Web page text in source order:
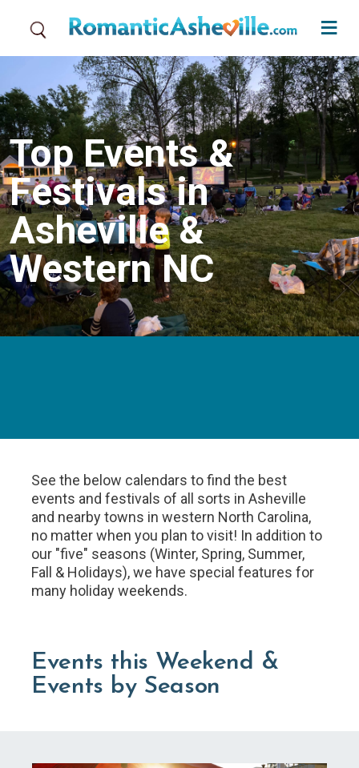
Top Events &
Festivals in
Asheville &
Western NC
See the below calendars to find the best
events and festivals of all sorts in Asheville
and nearby towns in western North Carolina,
no matter when you plan to visit! In addition to
our "five" seasons (Winter, Spring, Summer,
Fall & Holidays), we have special features for
many holiday weekends.
Events this Weekend &
Events by Season